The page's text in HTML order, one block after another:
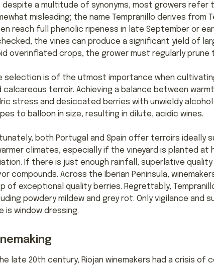
despite a multitude of synonyms, most growers refer
misleading; the name Tempranillo derives from
reach full phenolic ripeness in late September or
the vines can produce a significant yield of
overinflated crops, the grower must regularly
selection is of the utmost importance when
calcareous terroir. Achieving a balance between
stress and desiccated berries with unwieldy
to balloon in size, resulting in dilute, acidic wines.
both Portugal and Spain offer terroirs
climates, especially if the vineyard is planted
If there is just enough rainfall, superlative
compounds. Across the Iberian Peninsula,
of exceptional quality berries. Regrettably,
powdery mildew and grey rot. Only vigilance and
is window dressing.
late 20th century, Riojan winemakers had a crisis